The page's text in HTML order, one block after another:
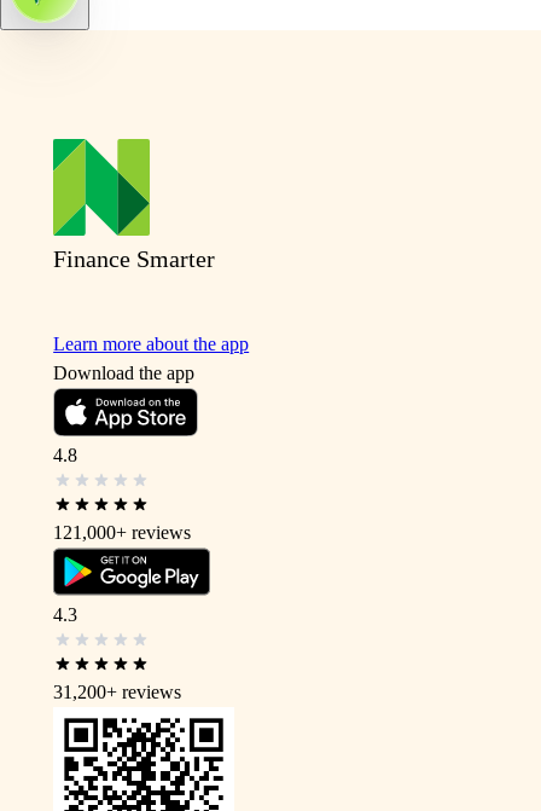
Finance Smarter
Learn more about the app
Download the app
4.8
121,000+ reviews
4.3
31,200+ reviews